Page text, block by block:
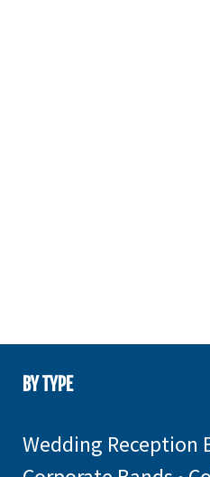
BY TYPE
Wedding Reception